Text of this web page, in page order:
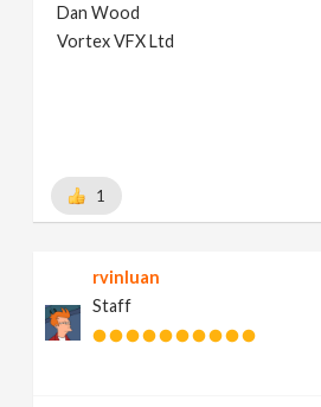
Dan Wood
Vortex VFX Ltd
1
rvinluan
Staff